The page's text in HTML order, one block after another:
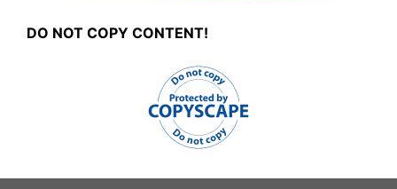
DO NOT COPY CONTENT!